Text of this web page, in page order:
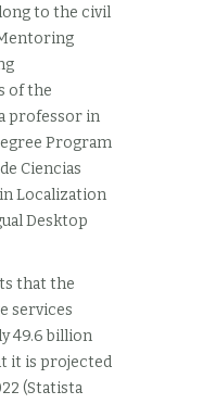
to the civil
of the
professor in
Program
Ciencias
Localization
Desktop
that the
services
49.6 billion
it is projected
(Statista